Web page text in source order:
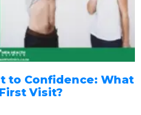
to Confidence: What
Visit?